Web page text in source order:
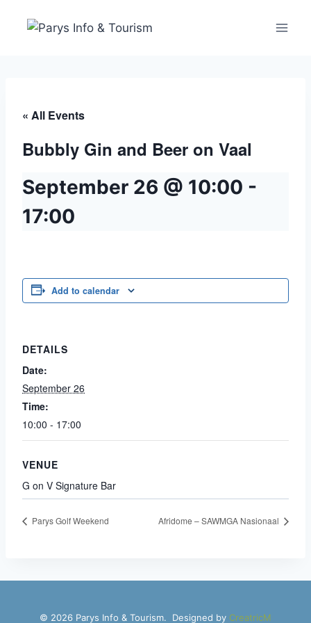
« All Events
Bubbly Gin and Beer on Vaal
September 26 @ 10:00 -
17:00
Add to calendar
DETAILS
Date:
September 26
Time:
10:00 - 17:00
VENUE
G on V Signature Bar
Parys Golf Weekend Afridome – SAWMGA Nasionaal
© 2026 Parys Info & Tourism. Designed by CreatricM